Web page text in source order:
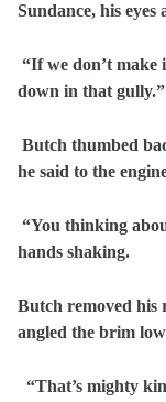
Sundance, his eyes
“If we don’t make
down in that gully.”
Butch thumbed
he said to the
“You thinking
hands shaking.
Butch removed his
angled the brim
“That’s mighty